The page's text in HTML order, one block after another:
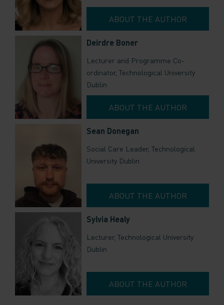
ABOUT THE AUTHOR
Deirdre Boner
Lecturer and Programme Co-
ordinator, Technological University
Dublin
ABOUT THE AUTHOR
Sean Donegan
Social Care Leader, Technological
University Dublin
ABOUT THE AUTHOR
Sylvia Healy
Lecturer, Technological University
Dublin
ABOUT THE AUTHOR